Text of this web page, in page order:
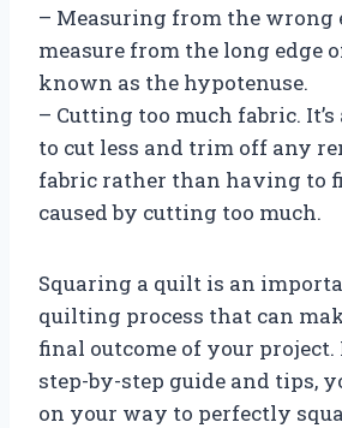
– Measuring from the wrong
measure from the long edge
known as the hypotenuse.
– Cutting too much fabric.
to cut less and trim off any
fabric rather than having to
caused by cutting too much.
Squaring a quilt is an
quilting process that can
final outcome of your
step-by-step guide and tips,
on your way to perfectly